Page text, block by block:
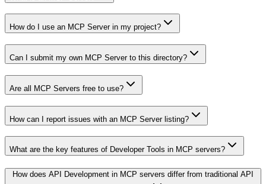
How do I use an MCP Server in my project?
Can I submit my own MCP Server to this directory?
Are all MCP Servers free to use?
How can I report issues with an MCP Server listing?
What are the key features of Developer Tools in MCP servers?
How does API Development in MCP servers differ from traditional API